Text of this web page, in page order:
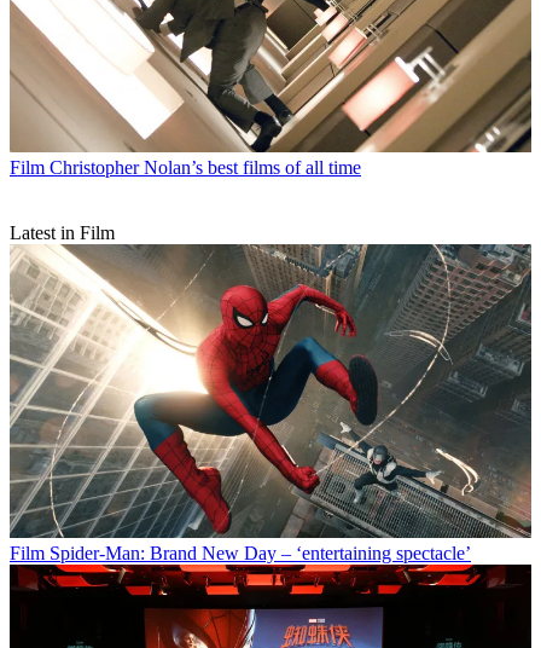
Film Christopher Nolan’s best films of all time
Latest in Film
Film Spider-Man: Brand New Day – ‘entertaining spectacle’